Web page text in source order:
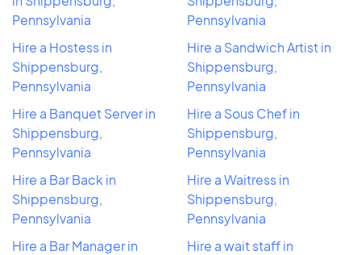
Pennsylvania
Hire a Hostess in
Shippensburg,
Pennsylvania
Hire a Banquet Server in
Shippensburg,
Pennsylvania
Hire a Bar Back in
Shippensburg,
Pennsylvania
Hire a Bar Manager in
Pennsylvania
Hire a Sandwich Artist in
Shippensburg,
Pennsylvania
Hire a Sous Chef in
Shippensburg,
Pennsylvania
Hire a Waitress in
Shippensburg,
Pennsylvania
Hire a wait staff in